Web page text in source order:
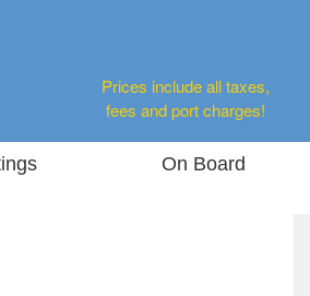
Prices include all taxes,
fees and port charges!
On Board